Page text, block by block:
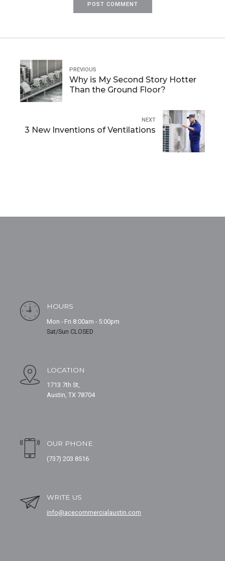
POST COMMENT
PREVIOUS
Why is My Second Story Hotter
Than the Ground Floor?
NEXT
3 New Inventions of Ventilations
HOURS
Mon - Fri 8:00am - 5:00pm
Sat/Sun CLOSED
LOCATION
1713 7th St,
Austin, TX 78704
OUR PHONE
(737) 203 8516
WRITE US
info@acecommercialaustin.com